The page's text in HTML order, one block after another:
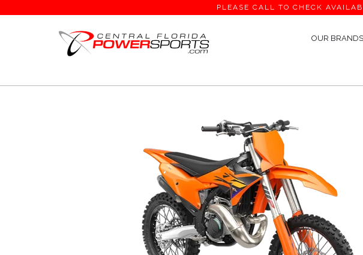
PLEASE CALL TO CHECK
OUR BRANDS